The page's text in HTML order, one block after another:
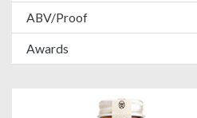
ABV/Proof
Awards